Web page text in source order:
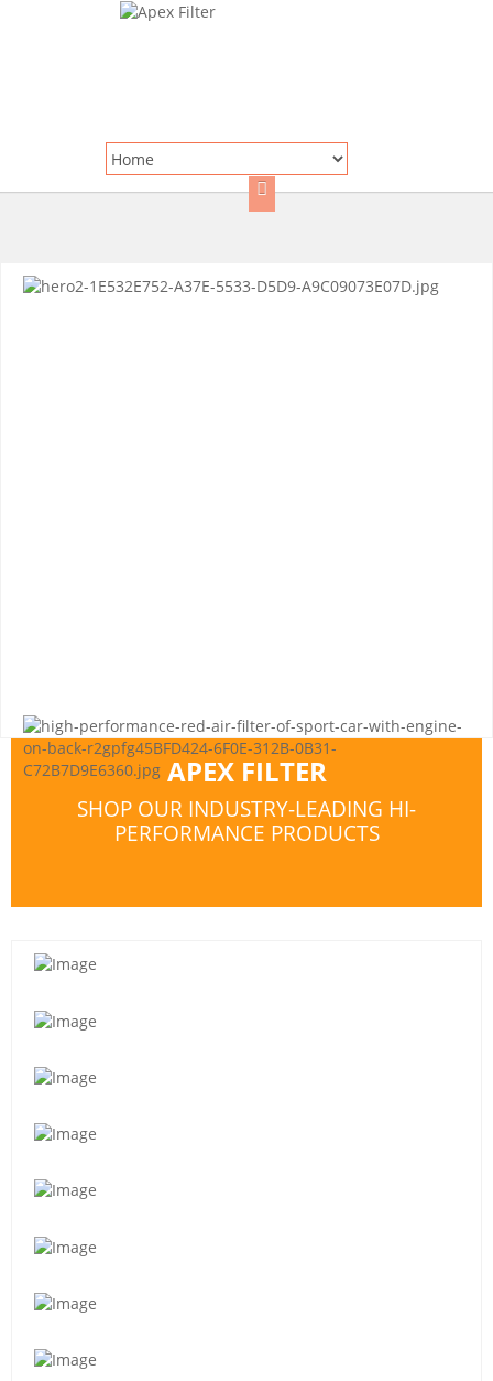
APEX FILTER
SHOP OUR INDUSTRY-LEADING HI-
PERFORMANCE PRODUCTS